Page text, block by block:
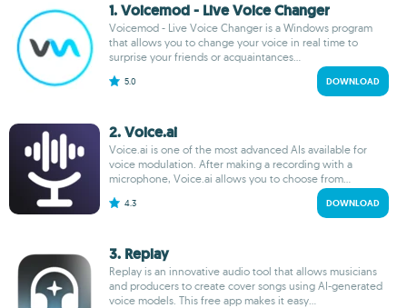
1. Voicemod - Live Voice Changer
Voicemod - Live Voice Changer is a Windows program
that allows you to change your voice in real time to
surprise your friends or acquaintances...
5.0 DOWNLOAD
2. Voice.ai
Voice.ai is one of the most advanced AIs available for
voice modulation. After making a recording with a
microphone, Voice.ai allows you to choose from...
4.3 DOWNLOAD
3. Replay
Replay is an innovative audio tool that allows musicians
and producers to create cover songs using AI-generated
voice models. This free app makes it easy...